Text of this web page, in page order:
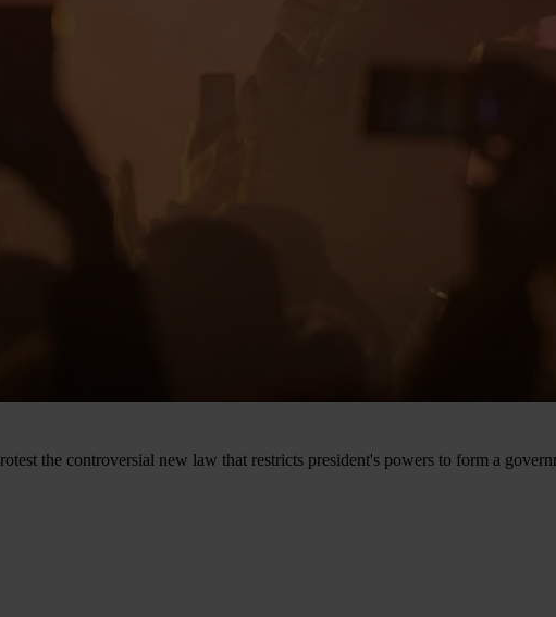
the controversial new law that restricts president's powers to form a